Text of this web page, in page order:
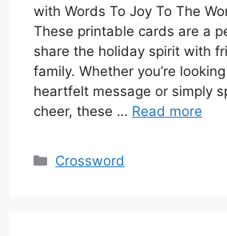
with Words To Joy To The
These printable cards are a
share the holiday spirit with
family. Whether you’re
heartfelt message or simply
cheer, these … Read more
Categories
Crossword